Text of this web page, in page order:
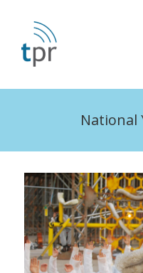
National